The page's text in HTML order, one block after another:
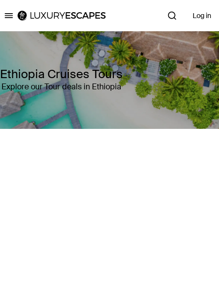
Luxury Escapes Log in
Ethiopia Cruises Tours
Explore our Tour deals in Ethiopia